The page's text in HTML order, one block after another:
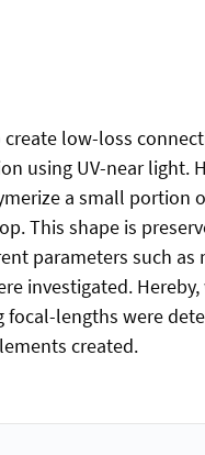
low-loss
using UV-near light.
a small
This shape is
parameters such
investigated.
lengths were
created.